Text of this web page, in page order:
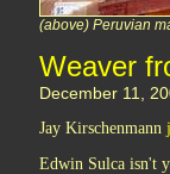
(above) Peruvian
Weaver
December 11,
Jay Kirschenmann
Edwin Sulca isn't